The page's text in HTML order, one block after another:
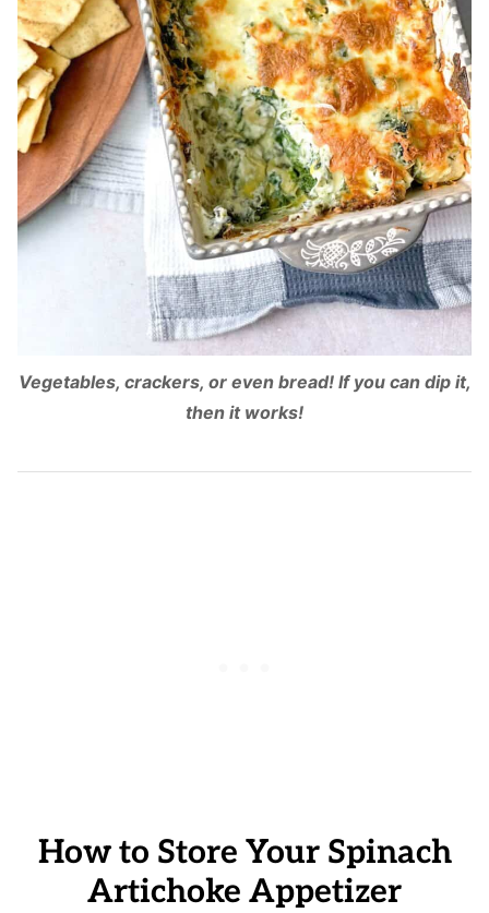
Vegetables, crackers, or even bread! If you can dip it,
then it works!
How to Store Your Spinach
Artichoke Appetizer